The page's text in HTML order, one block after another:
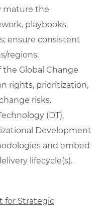
mature the
playbooks,
ensure consistent
regions.
Global Change
rights, prioritization,
risks.
(DT),
Development
and embed
lifecycle(s).
for Strategic